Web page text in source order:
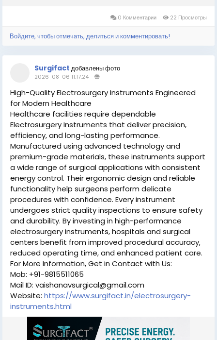
0 Комментарии 22 Просмотры
Войдите, чтобы отмечать, делиться и комментировать!
Surgifact добавлены фото
2026-08-06 11:17:24-
High-Quality Electrosurgery Instruments Engineered
for Modern Healthcare
Healthcare facilities require dependable
Electrosurgery Instruments that deliver precision,
efficiency, and long-lasting performance.
Manufactured using advanced technology and
premium-grade materials, these instruments support
a wide range of surgical applications with consistent
energy control. Their ergonomic design and reliable
functionality help surgeons perform delicate
procedures with confidence. Every instrument
undergoes strict quality inspections to ensure safety
and durability. By investing in high-performance
electrosurgery instruments, hospitals and surgical
centers benefit from improved procedural accuracy,
reduced operating time, and enhanced patient care.
For More Information, Get in Contact with Us:
Mob: +91-9815511065
Mail ID: vaishanavsurgical@gmail.com
Website: https://www.surgifact.in/electrosurgery-
instruments.html